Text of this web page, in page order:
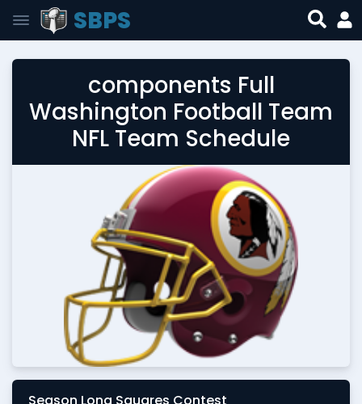
SBPS
components Full
Washington Football Team
NFL Team Schedule